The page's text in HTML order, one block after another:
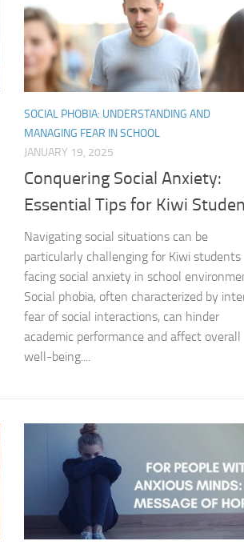
DSM-5 Criteria for Social Phobia
DSM-5 Criteria for Social Phobia
DSM-5 Diagnostic Criteria for
Effective Strategies for
Effects of Social Phobia on Daily Life
Exercise and Social Phobia:
Exploring Causes of Social Phobia
Exploring DSM-5 Criteria for Social
Exploring the Causes of Social
Exploring the Impact of Social
Holistic Approaches: Natural
How DSM-5 Criteria Defines
Identifying Social Phobia
Impact of Social Phobia on School
SOCIAL PHOBIA: UNDERSTANDING AND
MANAGING FEAR IN SCHOOL
JANUARY 19, 2025
Conquering Social Anxiety:
Essential Tips for Kiwi
Navigating social situations can be
particularly challenging for Kiwi students
facing social anxiety in school
Social phobia, often characterized by
fear of social interactions, can hinder
academic performance and affect overall
well-being....